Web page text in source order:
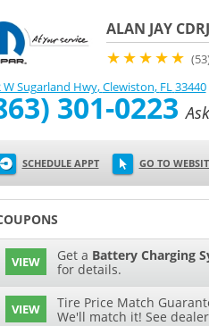
ALAN JAY
★★★★★
W Sugarland Hwy,Clewiston, FL33440
301-0223
SCHEDULE APPT GO TO
VIEW Get a Battery Charging
for details.
VIEW
Tire Price Match
We'll match it! See